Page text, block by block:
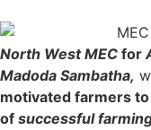
North West MEC for
Madoda Sambatha,
motivated farmers
of successful